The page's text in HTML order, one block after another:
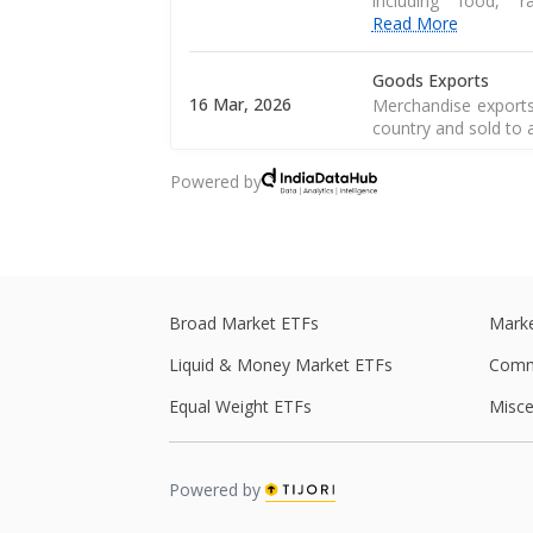
Read More
16 Mar, 2026
Goods Exports
Merchandise
country and sold to
CPI Inflation
28 Feb, 2026
Central
central
27 Feb, 2026
Central Government
Central
central government
Powered by
Broad Market ETFs
Liquid & Money Market ETFs
Equal Weight ETFs
Powered by